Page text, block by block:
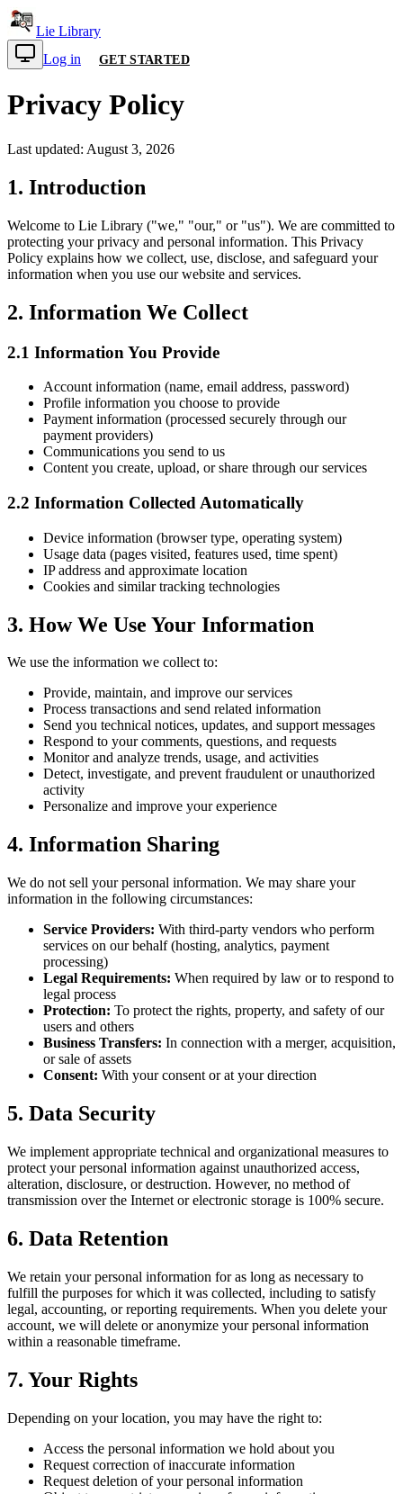
Lie Library
Log in
GET STARTED
Privacy Policy
Last updated: August 3, 2026
1. Introduction
Welcome to Lie Library ("we," "our," or "us"). We are committed to
protecting your privacy and personal information. This Privacy
Policy explains how we collect, use, disclose, and safeguard your
information when you use our website and services.
2. Information We Collect
2.1 Information You Provide
Account information (name, email address, password)
Profile information you choose to provide
Payment information (processed securely through our
payment providers)
Communications you send to us
Content you create, upload, or share through our services
2.2 Information Collected Automatically
Device information (browser type, operating system)
Usage data (pages visited, features used, time spent)
IP address and approximate location
Cookies and similar tracking technologies
3. How We Use Your Information
We use the information we collect to:
Provide, maintain, and improve our services
Process transactions and send related information
Send you technical notices, updates, and support messages
Respond to your comments, questions, and requests
Monitor and analyze trends, usage, and activities
Detect, investigate, and prevent fraudulent or unauthorized
activity
Personalize and improve your experience
4. Information Sharing
We do not sell your personal information. We may share your
information in the following circumstances:
Service Providers: With third-party vendors who perform
services on our behalf (hosting, analytics, payment
processing)
Legal Requirements: When required by law or to respond to
legal process
Protection: To protect the rights, property, and safety of our
users and others
Business Transfers: In connection with a merger, acquisition,
or sale of assets
Consent: With your consent or at your direction
5. Data Security
We implement appropriate technical and organizational measures to
protect your personal information against unauthorized access,
alteration, disclosure, or destruction. However, no method of
transmission over the Internet or electronic storage is 100% secure.
6. Data Retention
We retain your personal information for as long as necessary to
fulfill the purposes for which it was collected, including to satisfy
legal, accounting, or reporting requirements. When you delete your
account, we will delete or anonymize your personal information
within a reasonable timeframe.
7. Your Rights
Depending on your location, you may have the right to:
Access the personal information we hold about you
Request correction of inaccurate information
Request deletion of your personal information